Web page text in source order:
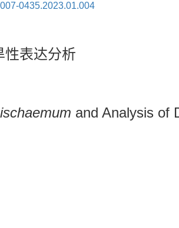
0435.2023.01.004
性表达分析
and Analysis of